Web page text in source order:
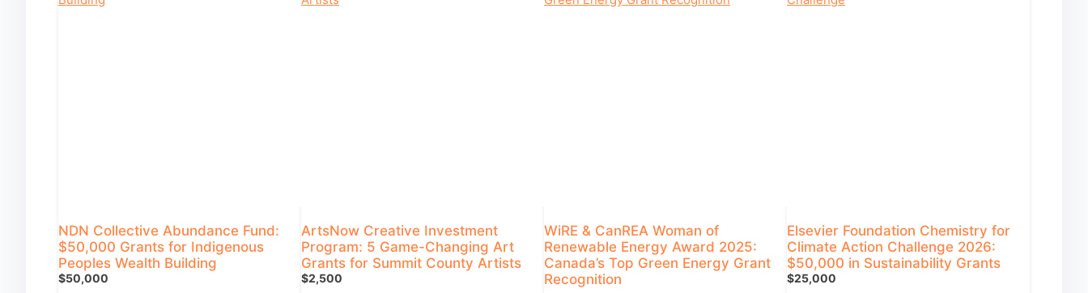
NDN Collective Abundance Fund:
$50,000 Grants for Indigenous
Peoples Wealth Building
$50,000
ArtsNow Creative Investment
Program: 5 Game-Changing Art
Grants for Summit County Artists
$2,500
WiRE & CanREA Woman of
Renewable Energy Award 2025:
Canada’s Top Green Energy Grant
Recognition
Elsevier Foundation Chemistry for
Climate Action Challenge 2026:
$50,000 in Sustainability Grants
$25,000